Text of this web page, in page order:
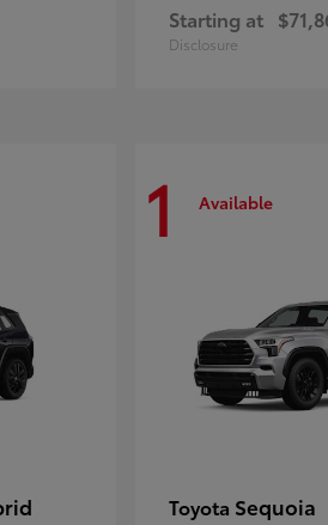
Starting at
Disclosure
1 Available
Toyota Sequoia